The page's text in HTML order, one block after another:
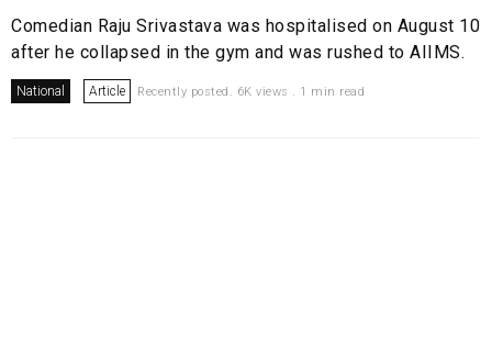
Comedian Raju Srivastava was hospitalised on August 10
after he collapsed in the gym and was rushed to AIIMS.
National Article Recently posted. 6K views . 1 min read